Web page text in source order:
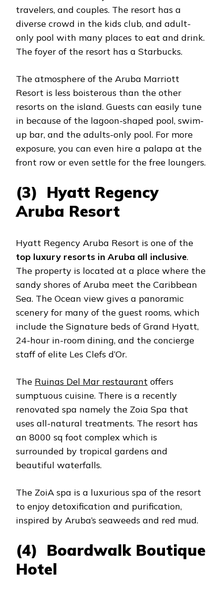
travelers, and couples. The resort has a
diverse crowd in the kids club, and adult-
only pool with many places to eat and drink.
The foyer of the resort has a Starbucks.
The atmosphere of the Aruba Marriott
Resort is less boisterous than the other
resorts on the island. Guests can easily tune
in because of the lagoon-shaped pool, swim-
up bar, and the adults-only pool. For more
exposure, you can even hire a palapa at the
front row or even settle for the free loungers.
(3) Hyatt Regency
Aruba Resort
Hyatt Regency Aruba Resort is one of the
top luxury resorts in Aruba all inclusive.
The property is located at a place where the
sandy shores of Aruba meet the Caribbean
Sea. The Ocean view gives a panoramic
scenery for many of the guest rooms, which
include the Signature beds of Grand Hyatt,
24-hour in-room dining, and the concierge
staff of elite Les Clefs d’Or.
The Ruinas Del Mar restaurant offers
sumptuous cuisine. There is a recently
renovated spa namely the Zoia Spa that
uses all-natural treatments. The resort has
an 8000 sq foot complex which is
surrounded by tropical gardens and
beautiful waterfalls.
The ZoiA spa is a luxurious spa of the resort
to enjoy detoxification and purification,
inspired by Aruba’s seaweeds and red mud.
(4) Boardwalk Boutique
Hotel